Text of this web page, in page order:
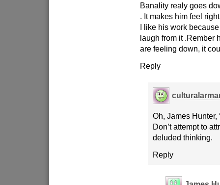
Banality realy goes
. It makes him feel
I like his work
laugh from it .Rember
are feeling down, it
Reply
Oh, James Hunter,
Don’t attempt to
deluded thinking.
Reply